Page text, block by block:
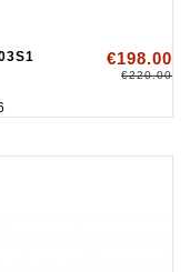
€198.00
€220.00